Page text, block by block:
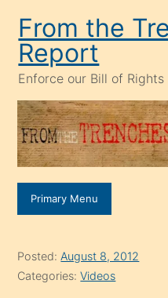
content
From the
Report
Enforce our Bill of Rights
Primary Menu
Posted: August 8, 2012
Categories:Videos